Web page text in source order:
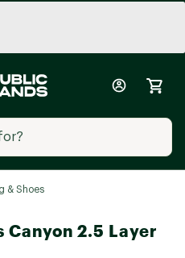
& Shoes
Canyon 2.5 Layer